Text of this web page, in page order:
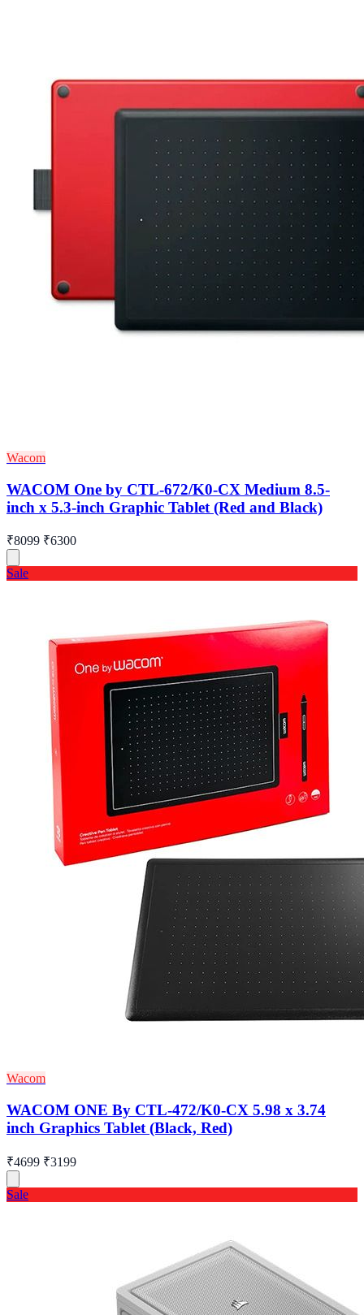
Wacom
WACOM One by CTL-672/K0-CX Medium 8.5-
inch x 5.3-inch Graphic Tablet (Red and Black)
₹8099 ₹6300
Sale
Wacom
WACOM ONE By CTL-472/K0-CX 5.98 x 3.74
inch Graphics Tablet (Black, Red)
₹4699 ₹3199
Sale